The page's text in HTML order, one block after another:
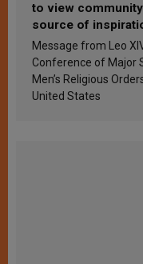
to view
source of
sanctification
Message from Leo
Conference of Major
Men’s Religious
United States